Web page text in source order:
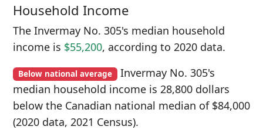
Household Income
The Invermay No. 305's median household
income is $55,200, according to 2020 data.
Below national average Invermay No. 305's
median household income is 28,800 dollars
below the Canadian national median of $84,000
(2020 data, 2021 Census).